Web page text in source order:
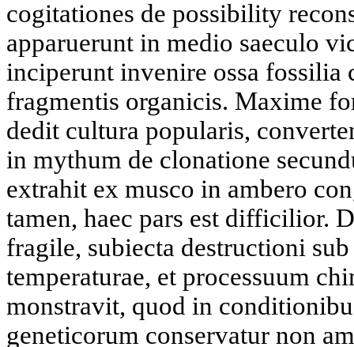
cogitationes de possibility
apparuerunt in medio saeculo
inciperunt invenire ossa fossilia
fragmentis organicis. Maxime
dedit cultura popularis,
in mythum de clonatione
extrahit ex musco in ambero
tamen, haec pars est difficilior.
fragile, subiecta destructioni
temperaturae, et processuum
monstravit, quod in
geneticorum conservatur non